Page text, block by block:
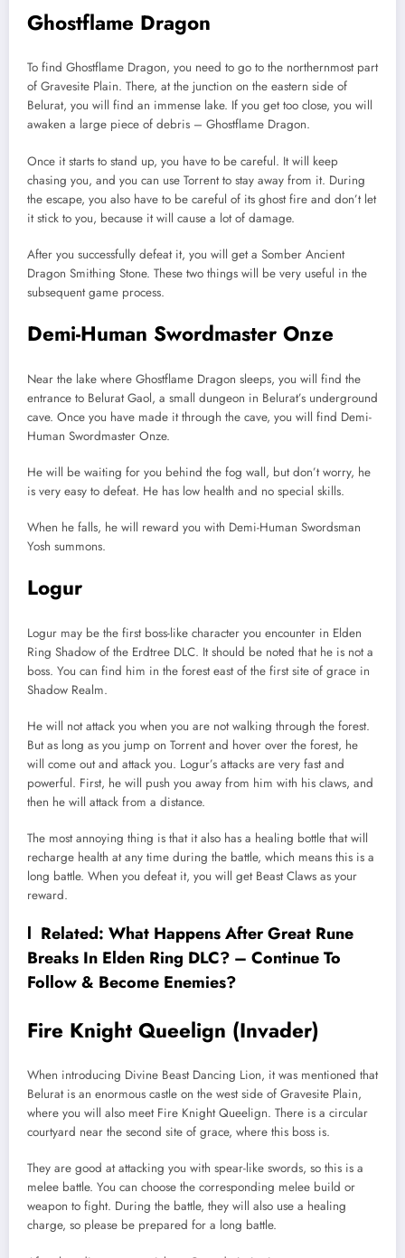
Ghostflame Dragon
To find Ghostflame Dragon, you need to go to the northernmost part
of Gravesite Plain. There, at the junction on the eastern side of
Belurat, you will find an immense lake. If you get too close, you will
awaken a large piece of debris – Ghostflame Dragon.
Once it starts to stand up, you have to be careful. It will keep
chasing you, and you can use Torrent to stay away from it. During
the escape, you also have to be careful of its ghost fire and don’t let
it stick to you, because it will cause a lot of damage.
After you successfully defeat it, you will get a Somber Ancient
Dragon Smithing Stone. These two things will be very useful in the
subsequent game process.
Demi-Human Swordmaster Onze
Near the lake where Ghostflame Dragon sleeps, you will find the
entrance to Belurat Gaol, a small dungeon in Belurat’s underground
cave. Once you have made it through the cave, you will find Demi-
Human Swordmaster Onze.
He will be waiting for you behind the fog wall, but don’t worry, he
is very easy to defeat. He has low health and no special skills.
When he falls, he will reward you with Demi-Human Swordsman
Yosh summons.
Logur
Logur may be the first boss-like character you encounter in Elden
Ring Shadow of the Erdtree DLC. It should be noted that he is not a
boss. You can find him in the forest east of the first site of grace in
Shadow Realm.
He will not attack you when you are not walking through the forest.
But as long as you jump on Torrent and hover over the forest, he
will come out and attack you. Logur’s attacks are very fast and
powerful. First, he will push you away from him with his claws, and
then he will attack from a distance.
The most annoying thing is that it also has a healing bottle that will
recharge health at any time during the battle, which means this is a
long battle. When you defeat it, you will get Beast Claws as your
reward.
l Related: What Happens After Great Rune
Breaks In Elden Ring DLC? – Continue To
Follow & Become Enemies?
Fire Knight Queelign (Invader)
When introducing Divine Beast Dancing Lion, it was mentioned that
Belurat is an enormous castle on the west side of Gravesite Plain,
where you will also meet Fire Knight Queelign. There is a circular
courtyard near the second site of grace, where this boss is.
They are good at attacking you with spear-like swords, so this is a
melee battle. You can choose the corresponding melee build or
weapon to fight. During the battle, they will also use a healing
charge, so please be prepared for a long battle.